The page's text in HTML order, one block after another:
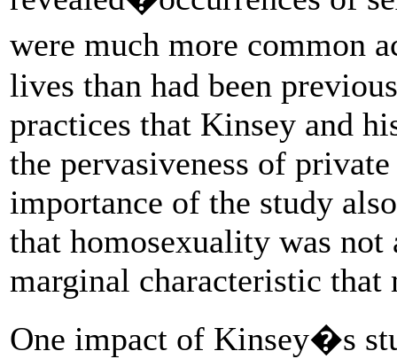
were much more common
lives than had been
practices that Kinsey and
the pervasiveness of
importance of the study
that homosexuality was
marginal characteristic that
One impact of Kinsey�s